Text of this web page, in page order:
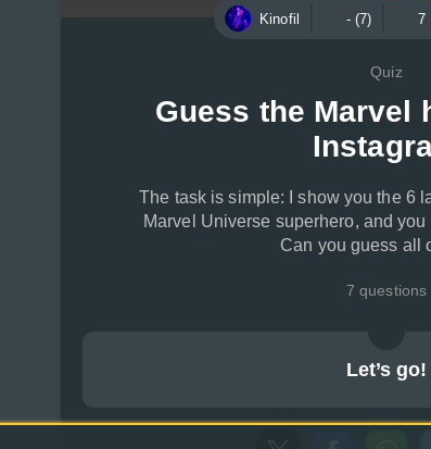
Kinofil - (7) 7
Quiz
Guess the Marvel
The task is simple: I show you the 6
Marvel Universe superhero, and
Can you guess all
7 questions
Let’s go!